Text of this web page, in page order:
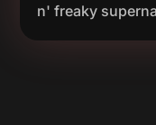
n' freaky